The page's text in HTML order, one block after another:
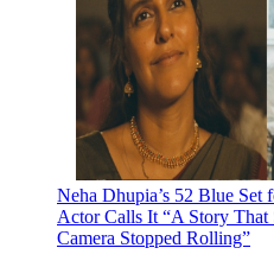
Neha Dhupia’s 52 Blue Set
Actor Calls It “A Story
Camera Stopped Rolling”